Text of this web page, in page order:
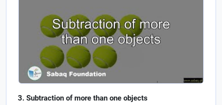
Subtraction of more than one objects